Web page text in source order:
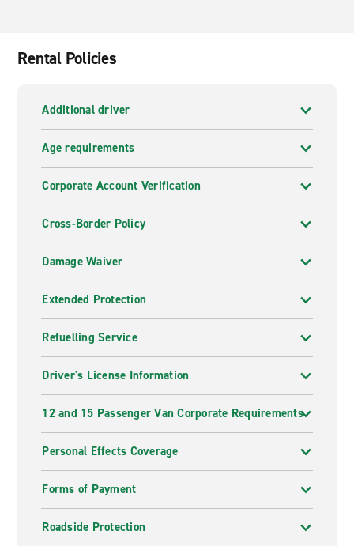
Rental Policies
Additional driver
Age requirements
Corporate Account Verification
Cross-Border Policy
Damage Waiver
Extended Protection
Refuelling Service
Driver's License Information
12 and 15 Passenger Van Corporate Requirements
Personal Effects Coverage
Forms of Payment
Roadside Protection